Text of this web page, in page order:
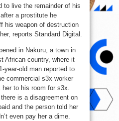
to live the remainder of his
a prostitute he
his weapon of destruction
reports Standard Digital.
in Nakuru, a town in
African country, where it
year-old man reported to
commercial s3x worker
her to his room for s3x.
is a disagreement on
and the person told her
even pay her a dime.